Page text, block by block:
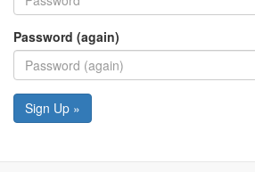
Password (again)
Sign Up »